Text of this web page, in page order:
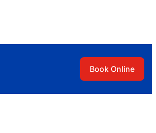
Book Online